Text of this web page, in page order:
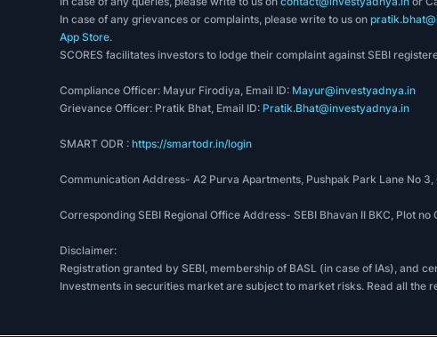
In case of any grievances or complaints, please write to us on
App Store.
SCORES facilitates investors to lodge their complaint against SEBI
Compliance Officer: Mayur Firodiya, Email ID: Mayur@investyadnya.in
Grievance Officer: Pratik Bhat, Email ID: Pratik.Bhat@investyadnya.in
SMART ODR :https://smartodr.in/login
Communication Address- A2 Purva Apartments, Pushpak Park Lane No
Corresponding SEBI Regional Office Address- SEBI Bhavan II BKC,
Disclaimer:
Registration granted by SEBI, membership of BASL (in case of IAs), and
Investments in securities market are subject to market risks. Read all the